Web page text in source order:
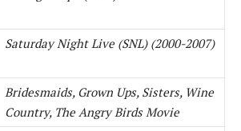
Saturday Night Live (SNL) (2000-2007)
Bridesmaids, Grown Ups, Sisters, Wine
Country, The Angry Birds Movie